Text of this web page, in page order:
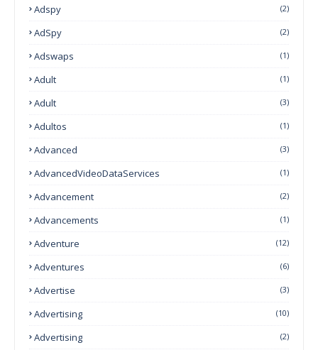
Adspy (2)
AdSpy (2)
Adswaps (1)
Adult (1)
Adult (3)
Adultos (1)
Advanced (3)
AdvancedVideoDataServices (1)
Advancement (2)
Advancements (1)
Adventure (12)
Adventures (6)
Advertise (3)
Advertising (10)
Advertising (2)